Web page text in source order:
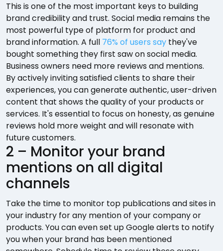
This is one of the most important keys to building
brand credibility and trust. Social media remains the
most powerful type of platform for product and
brand information. A full 76% of users say they've
bought something they first saw on social media.
Business owners need more reviews and mentions.
By actively inviting satisfied clients to share their
experiences, you can generate authentic, user-driven
content that shows the quality of your products or
services. It's essential to focus on honesty, as genuine
reviews hold more weight and will resonate with
future customers.
2 – Monitor your brand
mentions on all digital
channels
Take the time to monitor top publications and sites in
your industry for any mention of your company or
products. You can even set up Google alerts to notify
you when your brand has been mentioned